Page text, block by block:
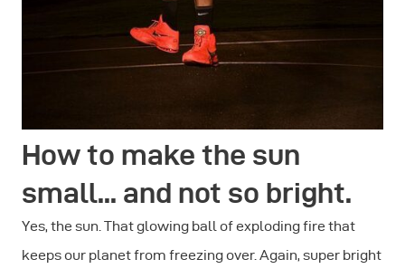
How to make the sun
small... and not so bright.
Yes, the sun. That glowing ball of exploding fire that
keeps our planet from freezing over. Again, super bright